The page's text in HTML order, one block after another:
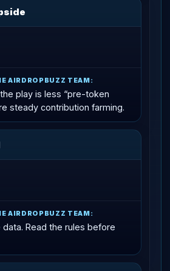
play is less “pre-token
steady contribution farming.
data. Read the rules before